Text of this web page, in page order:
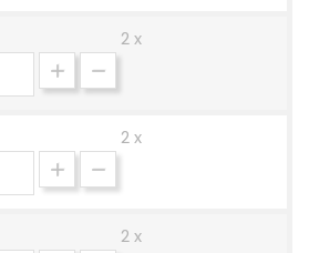
2 x
2 x
2 x